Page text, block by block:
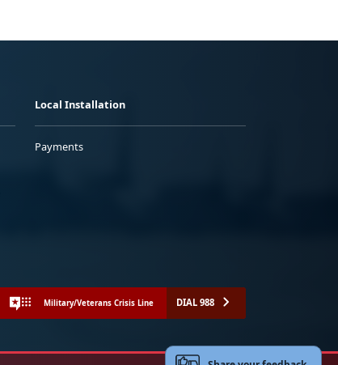
Local Installation
Payments
Military/Veterans Crisis Line DIAL 988